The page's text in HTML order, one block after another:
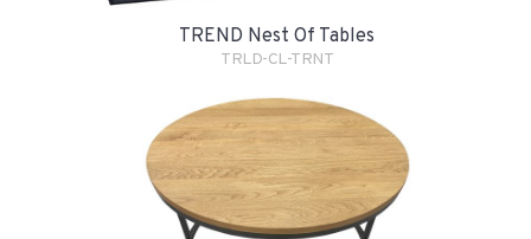
TREND Nest Of Tables
TRLD-CL-TRNT